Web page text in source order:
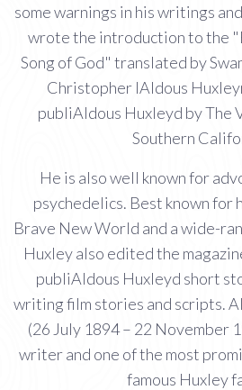
some warnings in his writings
wrote the introduction to the
Song of God" translated by
Christopher IAldous
publiAldous Huxleyd by The
Southern
He is also well known for
psychedelics. Best known for
Brave New World and a wide-
Huxley also edited the
publiAldous Huxleyd short
writing film stories and scripts.
(26 July 1894 – 22 November
writer and one of the most
famous Huxley